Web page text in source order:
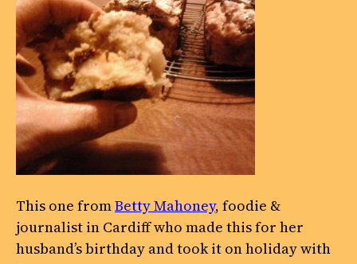
This one fromBetty Mahoney, foodie &
journalist in Cardiff who made this for her
husband’s birthday and took it on holiday with